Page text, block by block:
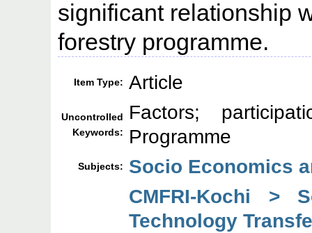
significant relationship
forestry programme.
Item Type: Article
Uncontrolled
Keywords:
Factors;
Programme
Subjects: Socio Economics
CMFRI-Kochi >
Technology